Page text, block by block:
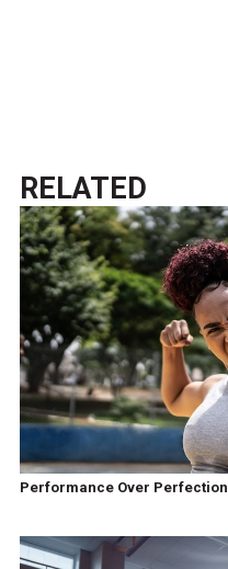
RELATED
Performance Over Perfection